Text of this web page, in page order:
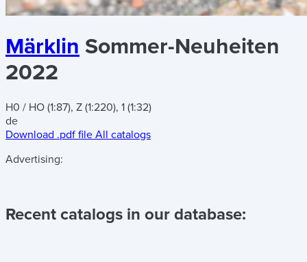
Märklin Sommer-Neuheiten
2022
H0 / HO (1:87), Z (1:220), 1 (1:32)
de
Download .pdf file All catalogs
Advertising:
Recent catalogs in our database: